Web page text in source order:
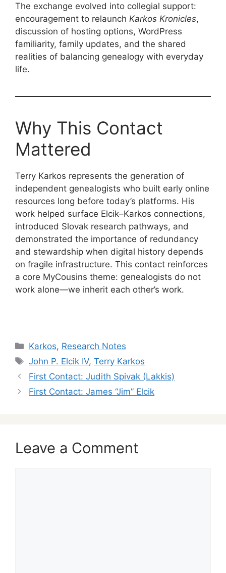
The exchange evolved into collegial support:
encouragement to relaunch Karkos Kronicles,
discussion of hosting options, WordPress
familiarity, family updates, and the shared
realities of balancing genealogy with everyday
life.
Why This Contact
Mattered
Terry Karkos represents the generation of
independent genealogists who built early online
resources long before today’s platforms. His
work helped surface Elcik–Karkos connections,
introduced Slovak research pathways, and
demonstrated the importance of redundancy
and stewardship when digital history depends
on fragile infrastructure. This contact reinforces
a core MyCousins theme: genealogists do not
work alone—we inherit each other’s work.
Categories
Karkos, Research Notes
Tags
John P. Elcik IV,Terry Karkos
First Contact: Judith Spivak (Lakkis)
First Contact: James “Jim” Elcik
Leave a Comment